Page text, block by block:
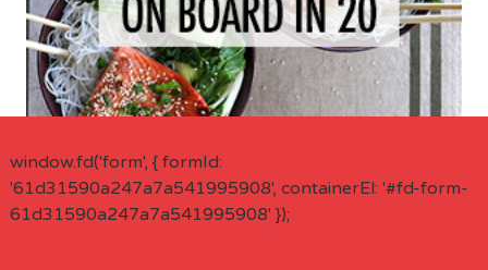
window.fd('form', { formId:
'61d31590a247a7a541995908', containerEl: '#fd-form-
61d31590a247a7a541995908' });